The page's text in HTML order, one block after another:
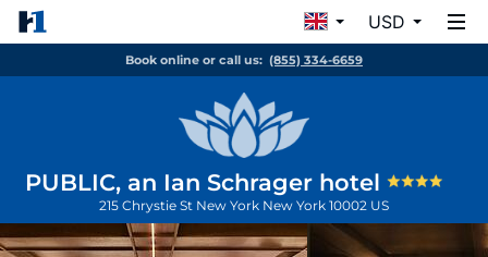
USD
Book online or call us: (855) 334-6659
PUBLIC, an Ian Schrager hotel
215 Chrystie St New York New York 10002 US